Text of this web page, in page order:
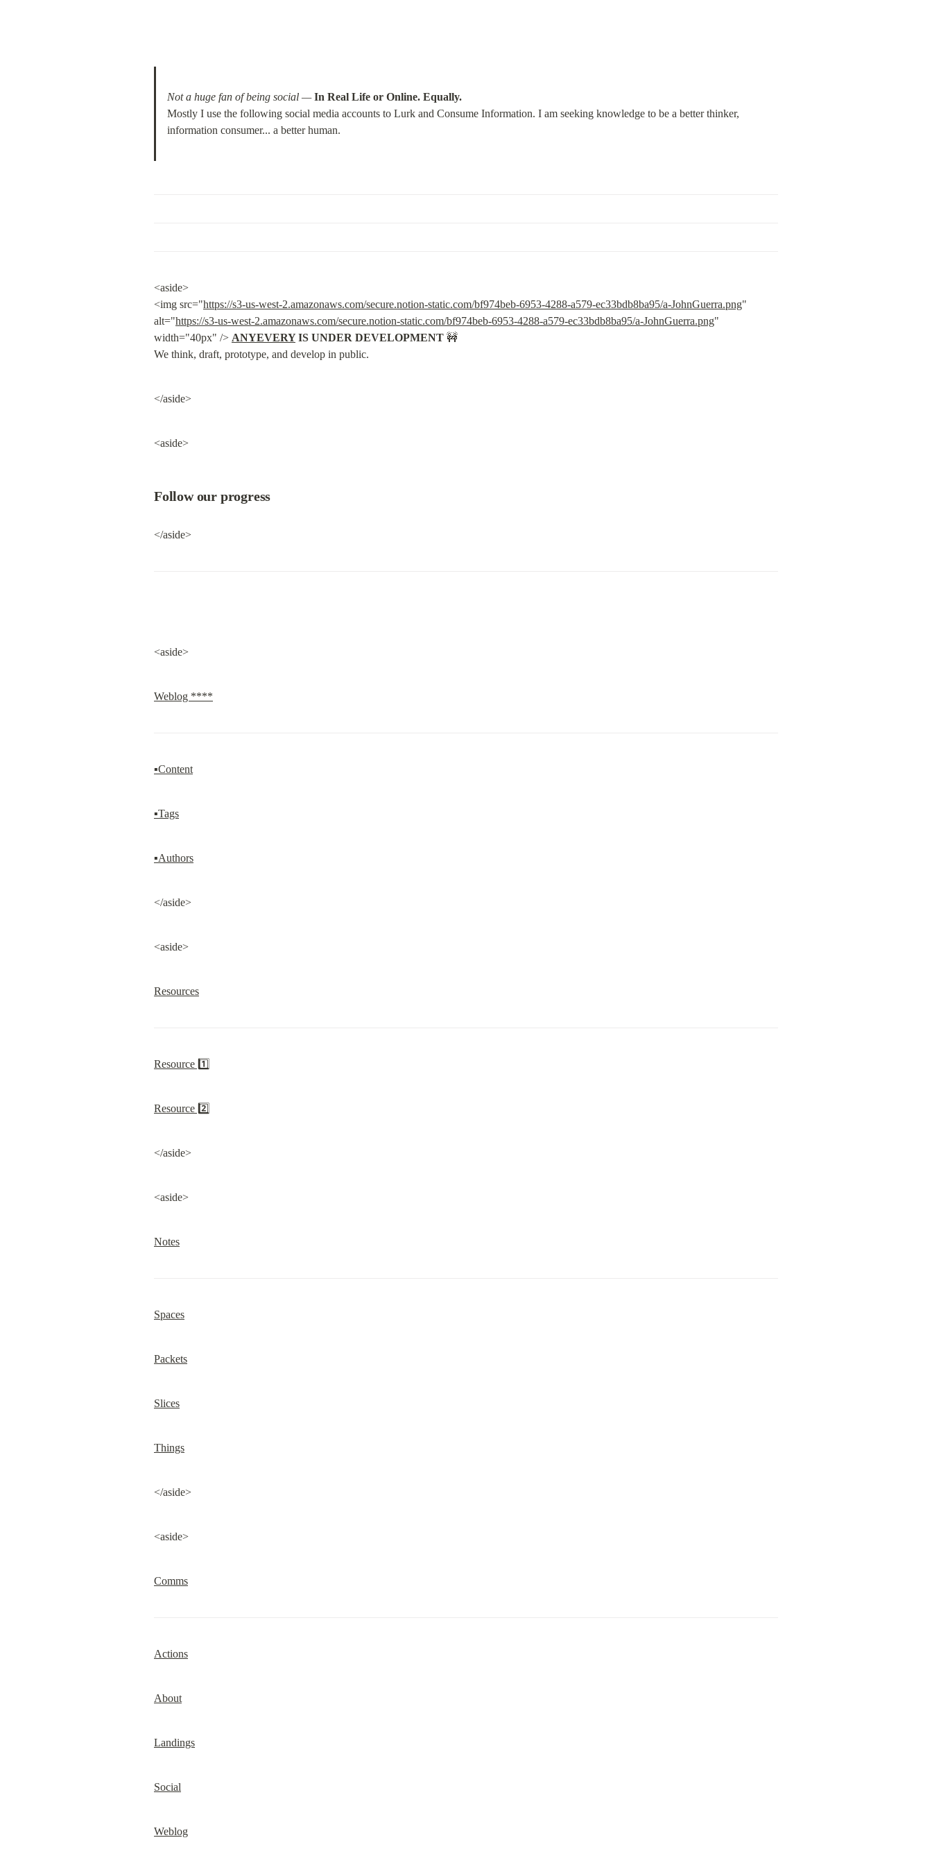
Not a huge fan of being social — In Real Life or Online. Equally.
Mostly I use the following social media accounts to Lurk and Consume Information. I am seeking knowledge to be a better thinker,
information consumer... a better human.
<aside>
<img src="https://s3-us-west-2.amazonaws.com/secure.notion-static.com/bf974beb-6953-4288-a579-ec33bdb8ba95/a-JohnGuerra.png"
alt="https://s3-us-west-2.amazonaws.com/secure.notion-static.com/bf974beb-6953-4288-a579-ec33bdb8ba95/a-JohnGuerra.png"
width="40px" /> ANYEVERY IS UNDER DEVELOPMENT 🚧
We think, draft, prototype, and develop in public.
</aside>
<aside>
Follow our progress
</aside>
<aside>
Weblog ****
▪Content
▪Tags
▪Authors
</aside>
<aside>
Resources
Resource 1️⃣
Resource 2️⃣
</aside>
<aside>
Notes
Spaces
Packets
Slices
Things
</aside>
<aside>
Comms
Actions
About
Landings
Social
Weblog